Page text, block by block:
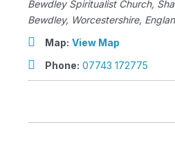
Bewdley Spiritualist Church,
Bewdley, Worcestershire,
Map: View Map
Phone: 07743 172775